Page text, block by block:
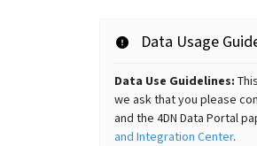
Data Usage
Data Use Guidelines:
we ask that you please
and the 4DN Data Portal
and Integration Center.